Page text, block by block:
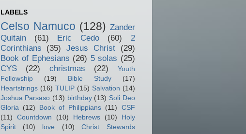
LABELS
Celso Namuco (128) Zander
Quitain
(61) Eric Cedo (60)
2
Corinthians (35) Jesus Christ
(29)
Book of Ephesians (26) 5 solas (25)
CYS
(22) christmas (22)
Youth
Fellowship
(19) Bible Study
(17)
Heartstrings (16) TULIP (15) Salvation (14)
Joshua Parsaso (13) birthday (13) Soli Deo
Gloria
(12) Book of Philippians (11)
CSF
(11)
Countdown (10) Hebrews (10)
Holy
Spirit
(10) love (10)
Christ Stewards